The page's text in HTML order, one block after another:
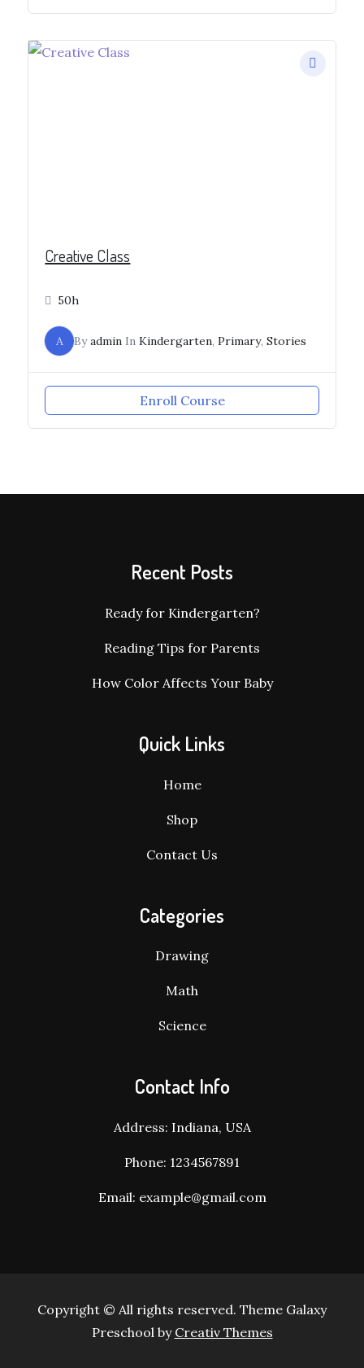
Creative Class
50h
A Byadmin InKindergarten,Primary,Stories
Enroll Course
Recent Posts
Ready for Kindergarten?
Reading Tips for Parents
How Color Affects Your Baby
Quick Links
Home
Shop
Contact Us
Categories
Drawing
Math
Science
Contact Info
Address: Indiana, USA
Phone: 1234567891
Email: example@gmail.com
Copyright © All rights reserved. Theme Galaxy
Preschool by Creativ Themes